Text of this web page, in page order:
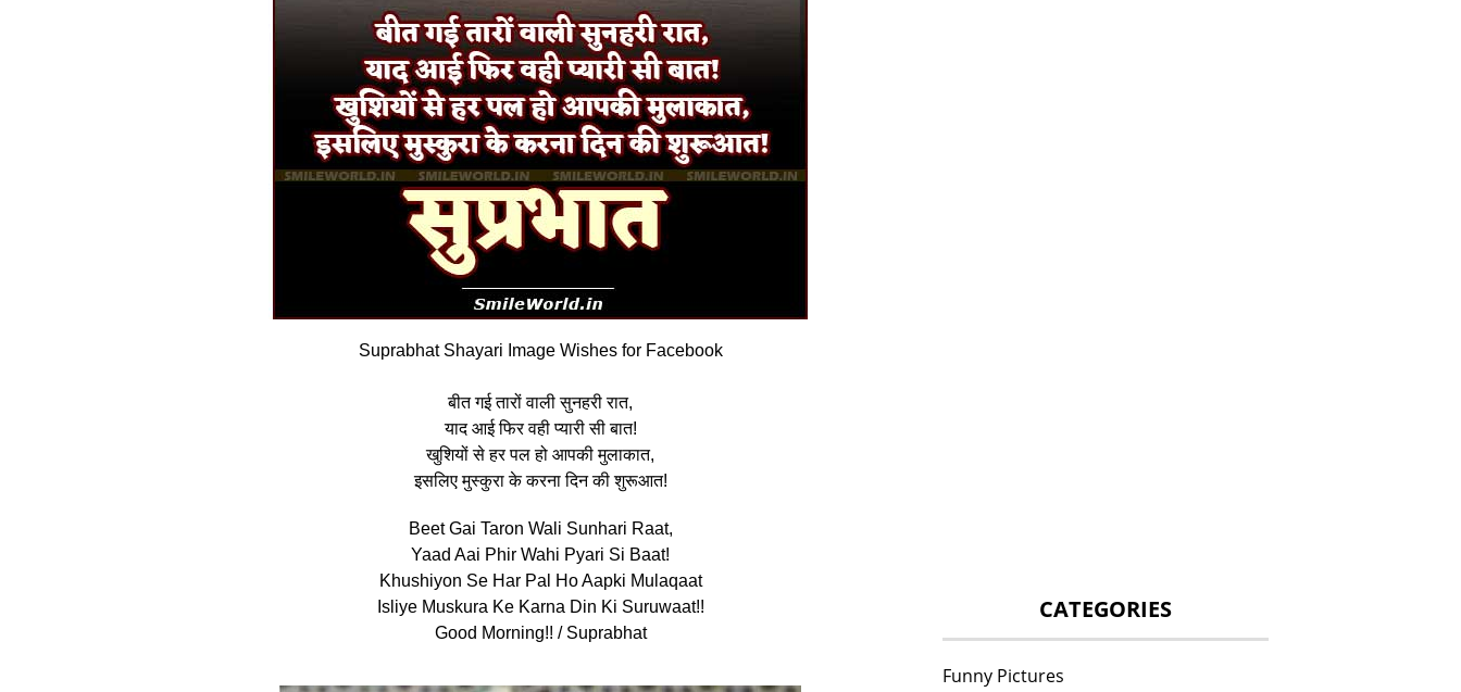
Suprabhat Shayari Image Wishes for Facebook
बीत गई तारों वाली सुनहरी रात,
याद आई फिर वही प्यारी सी बात!
खुशियों से हर पल हो आपकी मुलाकात,
इसलिए मुस्कुरा के करना दिन की शुरूआत!
Beet Gai Taron Wali Sunhari Raat,
Yaad Aai Phir Wahi Pyari Si Baat!
Khushiyon Se Har Pal Ho Aapki Mulaqaat
Isliye Muskura Ke Karna Din Ki Suruwaat!!
Good Morning!! / Suprabhat
CATEGORIES
Funny Pictures